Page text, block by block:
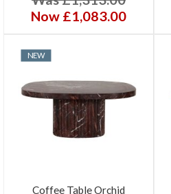
Now £1,083.00
NEW
Coffee Table Orchid